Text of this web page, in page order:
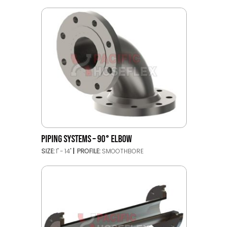
PIPING SYSTEMS – 90° ELBOW
SIZE:1" - 14" PROFILE: SMOOTHBORE